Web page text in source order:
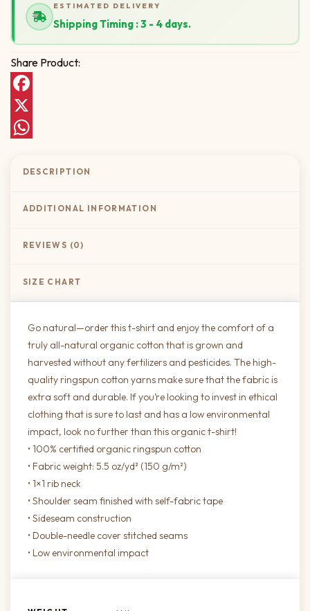
ESTIMATED DELIVERY
Shipping Timing : 3 - 4 days.
Share Product:
Facebook
X
DESCRIPTION
ADDITIONAL INFORMATION
REVIEWS (0)
SIZE CHART
Go natural—order this t-shirt and enjoy the comfort of a
truly all-natural organic cotton that is grown and
harvested without any fertilizers and pesticides. The high-
quality ringspun cotton yarns make sure that the fabric is
extra soft and durable. If you’re looking to invest in ethical
clothing that is sure to last and has a low environmental
impact, look no further than this organic t-shirt!
• 100% certified organic ringspun cotton
• Fabric weight: 5.5 oz/yd² (150 g/m²)
• 1×1 rib neck
• Shoulder seam finished with self-fabric tape
• Sideseam construction
• Double-needle cover stitched seams
• Low environmental impact